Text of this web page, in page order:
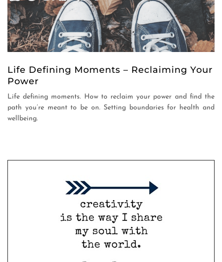
Life Defining Moments – Reclaiming Your
Power
Life defining moments. How to reclaim your power and find the
path you’re meant to be on. Setting boundaries for health and
wellbeing.